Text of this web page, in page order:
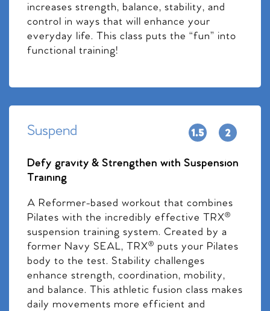
increases strength, balance, stability, and
control in ways that will enhance your
everyday life. This class puts the “fun” into
functional training!
Suspend
Defy gravity & Strengthen with Suspension
Training
A Reformer-based workout that combines
Pilates with the incredibly effective TRX®
suspension training system. Created by a
former Navy SEAL, TRX® puts your Pilates
body to the test. Stability challenges
enhance strength, coordination, mobility,
and balance. This athletic fusion class makes
daily movements more efficient and